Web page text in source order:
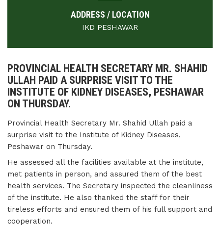
ADDRESS / LOCATION
IKD PESHAWAR
PROVINCIAL HEALTH SECRETARY MR. SHAHID
ULLAH PAID A SURPRISE VISIT TO THE
INSTITUTE OF KIDNEY DISEASES, PESHAWAR
ON THURSDAY.
Provincial Health Secretary Mr. Shahid Ullah paid a
surprise visit to the Institute of Kidney Diseases,
Peshawar on Thursday.
He assessed all the facilities available at the institute,
met patients in person, and assured them of the best
health services. The Secretary inspected the cleanliness
of the institute. He also thanked the staff for their
tireless efforts and ensured them of his full support and
cooperation.